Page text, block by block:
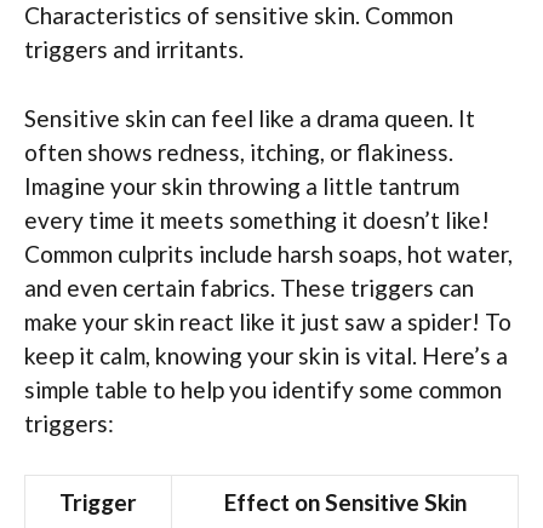
Characteristics of sensitive skin. Common
triggers and irritants.
Sensitive skin can feel like a drama queen. It
often shows redness, itching, or flakiness.
Imagine your skin throwing a little tantrum
every time it meets something it doesn’t like!
Common culprits include harsh soaps, hot water,
and even certain fabrics. These triggers can
make your skin react like it just saw a spider! To
keep it calm, knowing your skin is vital. Here’s a
simple table to help you identify some common
triggers:
Trigger Effect on Sensitive Skin